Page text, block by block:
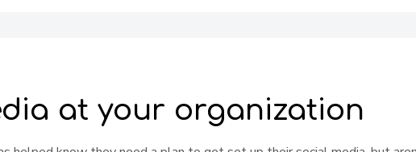
at your organization